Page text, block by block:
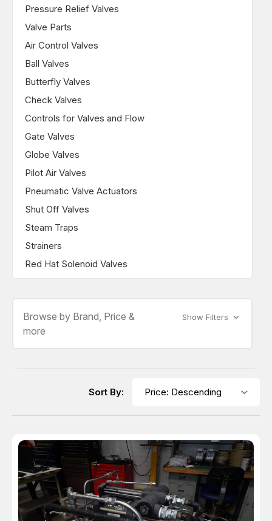
Pressure Relief Valves
Valve Parts
Air Control Valves
Ball Valves
Butterfly Valves
Check Valves
Controls for Valves and Flow
Gate Valves
Globe Valves
Pilot Air Valves
Pneumatic Valve Actuators
Shut Off Valves
Steam Traps
Strainers
Red Hat Solenoid Valves
Browse by Brand, Price &
more
Show Filters
Sort By: